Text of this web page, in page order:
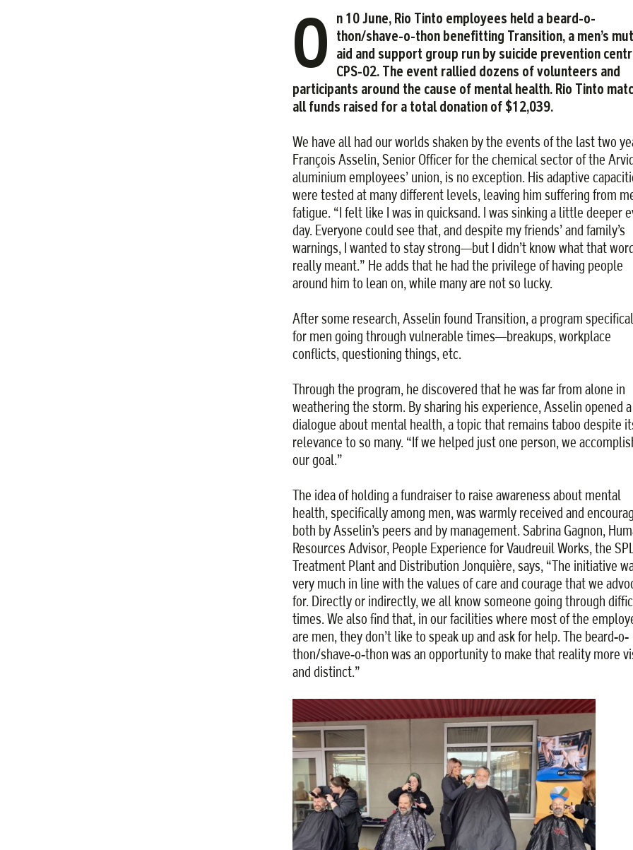
O n 10 June, Rio Tinto employees held a beard-o-
thon/shave-o-thon benefitting Transition, a men’s
aid and support group run by suicide prevention
CPS-02. The event rallied dozens of volunteers and
participants around the cause of mental health. Rio Tinto
all funds raised for a total donation of $12,039.
We have all had our worlds shaken by the events of the last two
François Asselin, Senior Officer for the chemical sector of the
aluminium employees’ union, is no exception. His adaptive
were tested at many different levels, leaving him suffering from
fatigue. “I felt like I was in quicksand. I was sinking a little deeper
day. Everyone could see that, and despite my friends’ and family’s
warnings, I wanted to stay strong—but I didn’t know what that
really meant.” He adds that he had the privilege of having people
around him to lean on, while many are not so lucky.
After some research, Asselin found Transition, a program
for men going through vulnerable times—breakups, workplace
conflicts, questioning things, etc.
Through the program, he discovered that he was far from alone in
weathering the storm. By sharing his experience, Asselin opened a
dialogue about mental health, a topic that remains taboo despite
relevance to so many. “If we helped just one person, we
our goal.”
The idea of holding a fundraiser to raise awareness about mental
health, specifically among men, was warmly received and
both by Asselin’s peers and by management. Sabrina Gagnon,
Resources Advisor, People Experience for Vaudreuil Works, the
Treatment Plant and Distribution Jonquière, says, “The initiative
very much in line with the values of care and courage that we
for. Directly or indirectly, we all know someone going through
times. We also find that, in our facilities where most of the
are men, they don’t like to speak up and ask for help. The beard-o-
thon/shave-o-thon was an opportunity to make that reality more
and distinct.”